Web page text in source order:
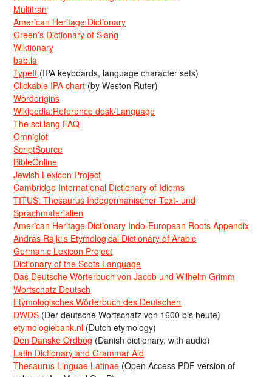
Multitran
American Heritage Dictionary
Green’s Dictionary of Slang
Wiktionary
bab.la
TypeIt (IPA keyboards, language character sets)
Clickable IPA chart (by Weston Ruter)
Wordorigins
Wikipedia:Reference desk/Language
The sci.lang FAQ
Omniglot
ScriptSource
BibleOnline
Jewish Lexicon Project
Cambridge International Dictionary of Idioms
TITUS: Thesaurus Indogermanischer Text- und
Sprachmaterialien
American Heritage Dictionary Indo-European Roots Appendix
Andras Rajki’s Etymological Dictionary of Arabic
Germanic Lexicon Project
Dictionary of the Scots Language
Das Deutsche Wörterbuch von Jacob und Wilhelm Grimm
Wortschatz Deutsch
Etymologisches Wörterbuch des Deutschen
DWDS (Der deutsche Wortschatz von 1600 bis heute)
etymologiebank.nl (Dutch etymology)
Den Danske Ordbog (Danish dictionary, with audio)
Latin Dictionary and Grammar Aid
Thesaurus Linguae Latinae (Open Access PDF version of